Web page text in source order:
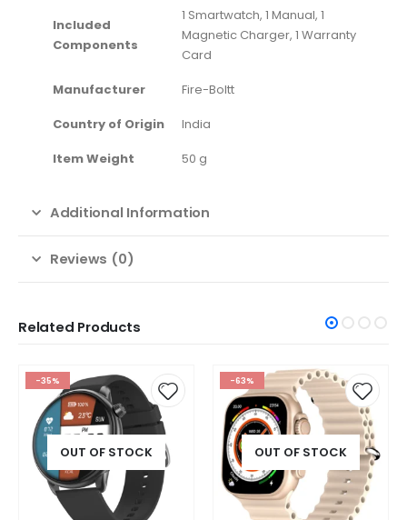
Included
Components
‎1 Smartwatch, 1 Manual, 1
Magnetic Charger, 1 Warranty
Card
Manufacturer
‎Fire-Boltt
Country of Origin
‎India
Item Weight
‎50 g
Additional Information
Reviews (0)
Related Products
-35%
OUT OF STOCK
-63%
OUT OF STOCK